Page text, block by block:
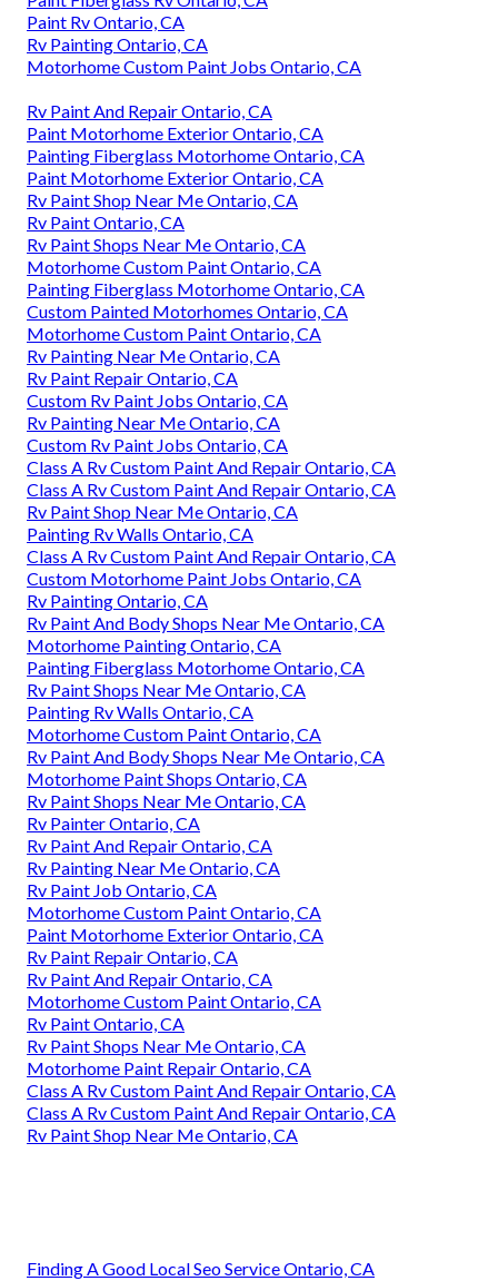
Paint Rv Ontario, CA
Rv Painting Ontario, CA
Motorhome Custom Paint Jobs Ontario, CA
Rv Paint And Repair Ontario, CA
Paint Motorhome Exterior Ontario, CA
Painting Fiberglass Motorhome Ontario, CA
Paint Motorhome Exterior Ontario, CA
Rv Paint Shop Near Me Ontario, CA
Rv Paint Ontario, CA
Rv Paint Shops Near Me Ontario, CA
Motorhome Custom Paint Ontario, CA
Painting Fiberglass Motorhome Ontario, CA
Custom Painted Motorhomes Ontario, CA
Motorhome Custom Paint Ontario, CA
Rv Painting Near Me Ontario, CA
Rv Paint Repair Ontario, CA
Custom Rv Paint Jobs Ontario, CA
Rv Painting Near Me Ontario, CA
Custom Rv Paint Jobs Ontario, CA
Class A Rv Custom Paint And Repair Ontario, CA
Class A Rv Custom Paint And Repair Ontario, CA
Rv Paint Shop Near Me Ontario, CA
Painting Rv Walls Ontario, CA
Class A Rv Custom Paint And Repair Ontario, CA
Custom Motorhome Paint Jobs Ontario, CA
Rv Painting Ontario, CA
Rv Paint And Body Shops Near Me Ontario, CA
Motorhome Painting Ontario, CA
Painting Fiberglass Motorhome Ontario, CA
Rv Paint Shops Near Me Ontario, CA
Painting Rv Walls Ontario, CA
Motorhome Custom Paint Ontario, CA
Rv Paint And Body Shops Near Me Ontario, CA
Motorhome Paint Shops Ontario, CA
Rv Paint Shops Near Me Ontario, CA
Rv Painter Ontario, CA
Rv Paint And Repair Ontario, CA
Rv Painting Near Me Ontario, CA
Rv Paint Job Ontario, CA
Motorhome Custom Paint Ontario, CA
Paint Motorhome Exterior Ontario, CA
Rv Paint Repair Ontario, CA
Rv Paint And Repair Ontario, CA
Motorhome Custom Paint Ontario, CA
Rv Paint Ontario, CA
Rv Paint Shops Near Me Ontario, CA
Motorhome Paint Repair Ontario, CA
Class A Rv Custom Paint And Repair Ontario, CA
Class A Rv Custom Paint And Repair Ontario, CA
Rv Paint Shop Near Me Ontario, CA
Finding A Good Local Seo Service Ontario, CA